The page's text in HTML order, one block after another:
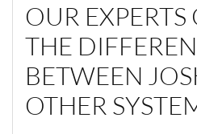
OUR EXPERTS
THE
BETWEEN
OTHER